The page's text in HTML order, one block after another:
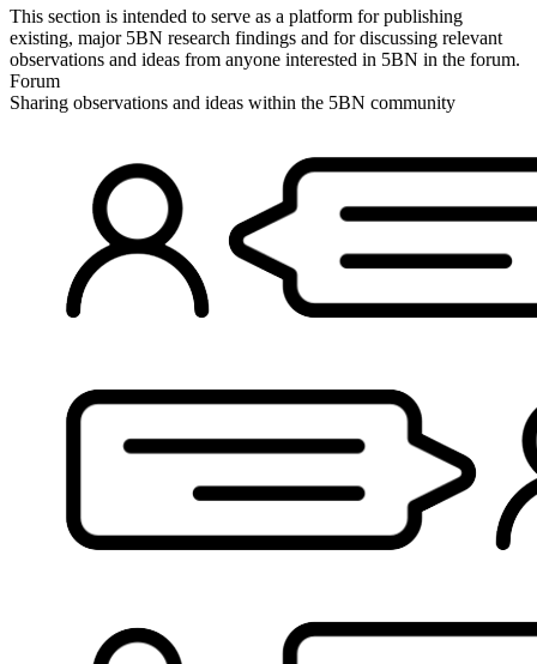
This section is intended to serve as a platform for publishing
existing, major 5BN research findings and for discussing relevant
observations and ideas from anyone interested in 5BN in the forum.
Forum
Sharing observations and ideas within the 5BN community